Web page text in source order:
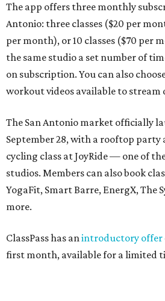
The app offers three monthly
Antonio: three classes ($20 per
per month), or 10 classes ($70 per
the same studio a set number of
on subscription. You can also
workout videos available to
The San Antonio market officially
September 28, with a rooftop party
cycling class at JoyRide — one of
studios. Members can also book
YogaFit, Smart Barre, EnergX, The
more.
ClassPass has anintroductory offer
first month, available for a limited